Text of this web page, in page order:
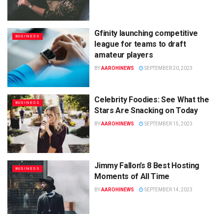
BUSINESS
Gfinity launching competitive
league for teams to draft
amateur players
BYAAROHINEWS SEPTEMBER 20, 2023
BUSINESS
Celebrity Foodies: See What the
Stars Are Snacking on Today
BYAAROHINEWS SEPTEMBER 15, 2023
BUSINESS
Jimmy Fallon’s 8 Best Hosting
Moments of All Time
BYAAROHINEWS SEPTEMBER 14, 2023